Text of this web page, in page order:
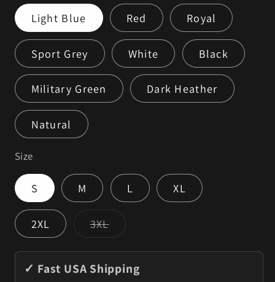
Light Blue Red Royal
Sport Grey White Black
Military Green Dark Heather
Natural
Size
S M L XL
2XL 3XLVariant
sold
or
unavailable
✓ Fast USA Shipping